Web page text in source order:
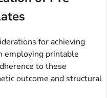
for achieving
employing printable
to these
outcome and structural